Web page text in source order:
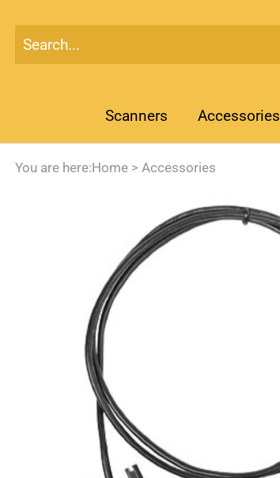
Scanners Accessories
You are here: Home > Accessories